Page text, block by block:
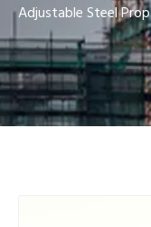
Adjustable Steel Prop